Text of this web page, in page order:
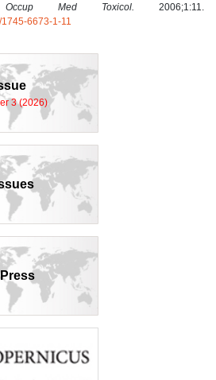
Med Toxicol.
2006;1:11.
6673-1-11
3 (2026)